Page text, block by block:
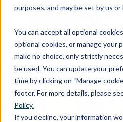
purposes, and may be set by us
You can accept all optional
optional cookies, or manage your
make no choice, only strictly
be used. You can update your
time by clicking on “Manage
footer. For more details, please
Policy.
If you decline, your information
Resources
About Us